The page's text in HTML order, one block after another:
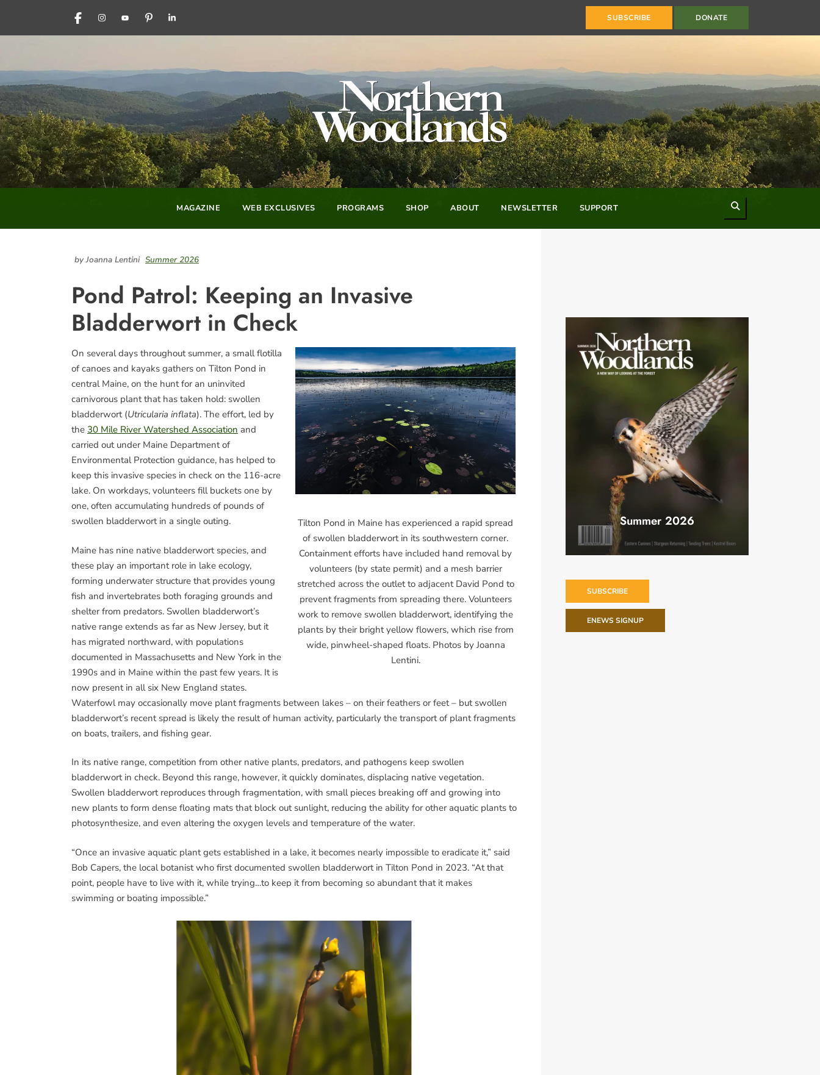
FACEBOOKINSTAGRAM
YOUTUBEPINTERESTLINKEDIN SUBSCRIBE DONATE
MAGAZINE WEB EXCLUSIVES PROGRAMS SHOP ABOUT NEWSLETTER SUPPORT
by Joanna Lentini Summer 2026
Pond Patrol: Keeping an Invasive
Bladderwort in Check
Tilton Pond in Maine has experienced a rapid spread
of swollen bladderwort in its southwestern corner.
Containment efforts have included hand removal by
volunteers (by state permit) and a mesh barrier
stretched across the outlet to adjacent David Pond to
prevent fragments from spreading there. Volunteers
work to remove swollen bladderwort, identifying the
plants by their bright yellow flowers, which rise from
wide, pinwheel-shaped floats. Photos by Joanna
Lentini.
On several days throughout summer, a small flotilla
of canoes and kayaks gathers on Tilton Pond in
central Maine, on the hunt for an uninvited
carnivorous plant that has taken hold: swollen
bladderwort (Utricularia inflata). The effort, led by
the 30 Mile River Watershed Association and
carried out under Maine Department of
Environmental Protection guidance, has helped to
keep this invasive species in check on the 116-acre
lake. On workdays, volunteers fill buckets one by
one, often accumulating hundreds of pounds of
swollen bladderwort in a single outing.
Maine has nine native bladderwort species, and
these play an important role in lake ecology,
forming underwater structure that provides young
fish and invertebrates both foraging grounds and
shelter from predators. Swollen bladderwort’s
native range extends as far as New Jersey, but it
has migrated northward, with populations
documented in Massachusetts and New York in the
1990s and in Maine within the past few years. It is
now present in all six New England states.
Waterfowl may occasionally move plant fragments between lakes – on their feathers or feet – but swollen
bladderwort’s recent spread is likely the result of human activity, particularly the transport of plant fragments
on boats, trailers, and fishing gear.
In its native range, competition from other native plants, predators, and pathogens keep swollen
bladderwort in check. Beyond this range, however, it quickly dominates, displacing native vegetation.
Swollen bladderwort reproduces through fragmentation, with small pieces breaking off and growing into
new plants to form dense floating mats that block out sunlight, reducing the ability for other aquatic plants to
photosynthesize, and even altering the oxygen levels and temperature of the water.
“Once an invasive aquatic plant gets established in a lake, it becomes nearly impossible to eradicate it,” said
Bob Capers, the local botanist who first documented swollen bladderwort in Tilton Pond in 2023. “At that
point, people have to live with it, while trying…to keep it from becoming so abundant that it makes
swimming or boating impossible.”
Summer 2026
SUBSCRIBE
ENEWS SIGNUP